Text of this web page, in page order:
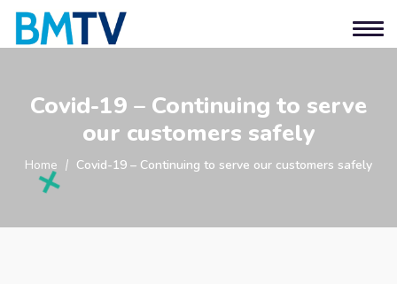
Covid-19 – Continuing to serve
our customers safely
Home Covid-19 – Continuing to serve our customers safely